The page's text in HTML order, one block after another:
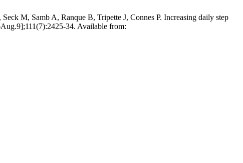
M, Samb A, Ranque B, Tripette J, Connes P. Increasing daily step
34. Available from: